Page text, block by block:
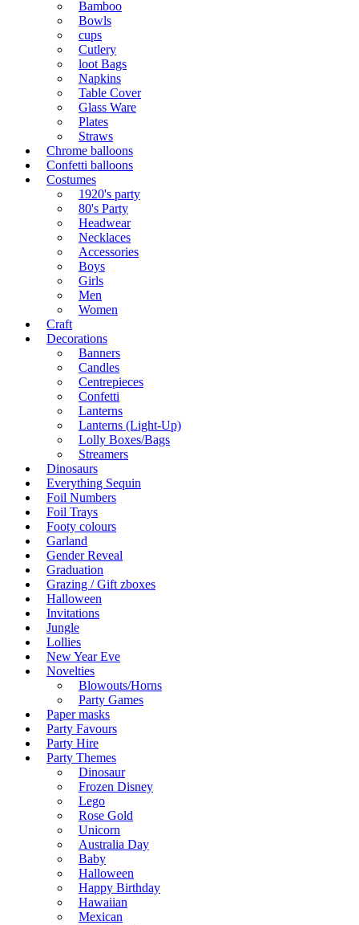
Bamboo
Bowls
cups
Cutlery
loot Bags
Napkins
Table Cover
Glass Ware
Plates
Straws
Chrome balloons
Confetti balloons
Costumes
1920's party
80's Party
Headwear
Necklaces
Accessories
Boys
Girls
Men
Women
Craft
Decorations
Banners
Candles
Centrepieces
Confetti
Lanterns
Lanterns (Light-Up)
Lolly Boxes/Bags
Streamers
Dinosaurs
Everything Sequin
Foil Numbers
Foil Trays
Footy colours
Garland
Gender Reveal
Graduation
Grazing / Gift zboxes
Halloween
Invitations
Jungle
Lollies
New Year Eve
Novelties
Blowouts/Horns
Party Games
Paper masks
Party Favours
Party Hire
Party Themes
Dinosaur
Frozen Disney
Lego
Rose Gold
Unicorn
Australia Day
Baby
Halloween
Happy Birthday
Hawaiian
Mexican